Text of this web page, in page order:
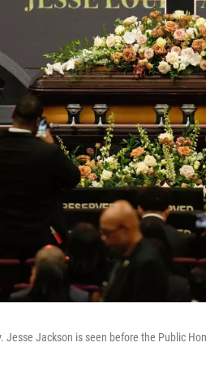
Jesse Jackson is seen before the Public